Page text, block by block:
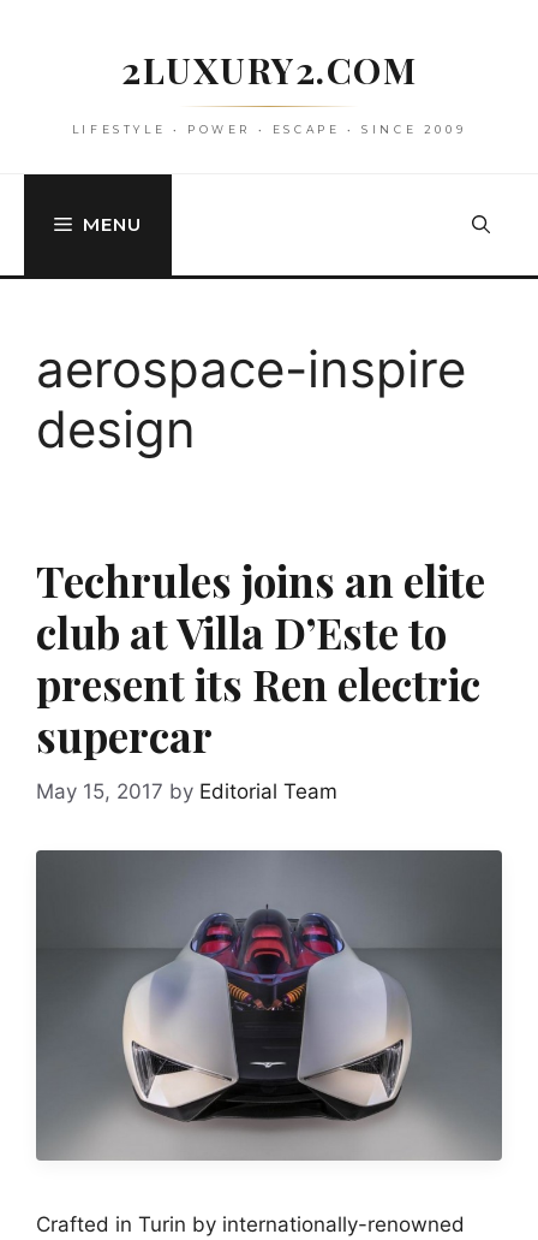
2LUXURY2.COM
LIFESTYLE • POWER • ESCAPE • SINCE 2009
MENU
aerospace-inspire
design
Techrules joins an elite
club at Villa D’Este to
present its Ren electric
supercar
May 15, 2017 by Editorial Team
Crafted in Turin by internationally-renowned